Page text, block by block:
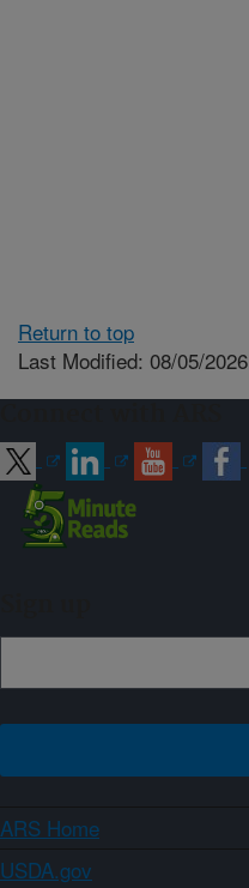
Return to top
Last Modified: 08/05/2026
ARS Home
USDA.gov